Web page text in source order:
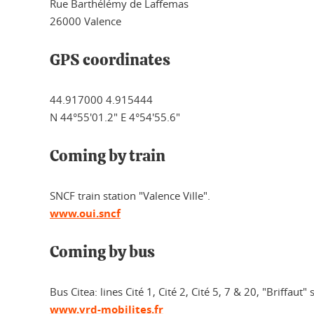
Rue Barthélémy de Laffemas
26000 Valence
GPS coordinates
44.917000 4.915444
N 44°55'01.2" E 4°54'55.6"
Coming by train
SNCF train station "Valence Ville".
www.oui.sncf
Coming by bus
Bus Citea: lines Cité 1, Cité 2, Cité 5, 7 & 20, "Briffaut"
www.vrd-mobilites.fr